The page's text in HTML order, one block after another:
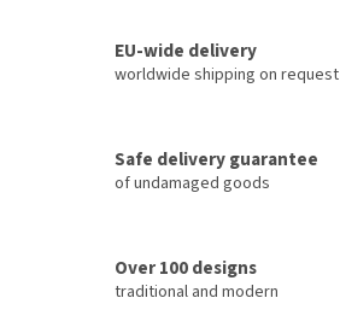
i
o
n
s
EU-wide delivery
worldwide shipping on request
Safe delivery guarantee
of undamaged goods
Over 100 designs
traditional and modern